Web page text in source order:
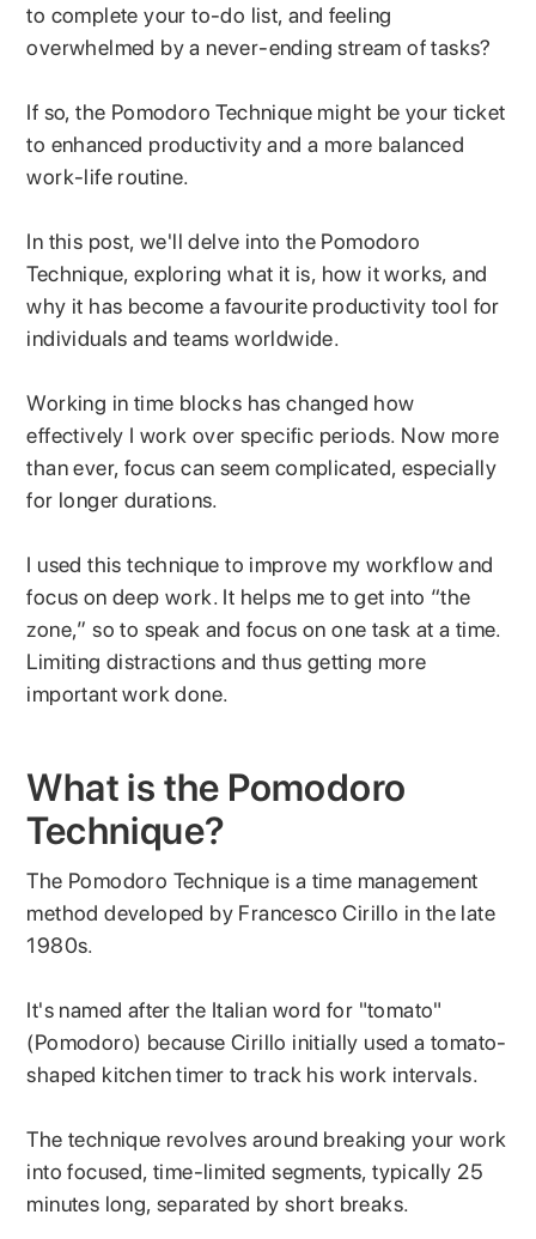
to complete your to-do list, and feeling
overwhelmed by a never-ending stream of tasks?
If so, the Pomodoro Technique might be your ticket
to enhanced productivity and a more balanced
work-life routine.
In this post, we'll delve into the Pomodoro
Technique, exploring what it is, how it works, and
why it has become a favourite productivity tool for
individuals and teams worldwide.
Working in time blocks has changed how
effectively I work over specific periods. Now more
than ever, focus can seem complicated, especially
for longer durations.
I used this technique to improve my workflow and
focus on deep work. It helps me to get into “the
zone,” so to speak and focus on one task at a time.
Limiting distractions and thus getting more
important work done.
What is the Pomodoro
Technique?
The Pomodoro Technique is a time management
method developed by Francesco Cirillo in the late
1980s.
It's named after the Italian word for "tomato"
(Pomodoro) because Cirillo initially used a tomato-
shaped kitchen timer to track his work intervals.
The technique revolves around breaking your work
into focused, time-limited segments, typically 25
minutes long, separated by short breaks.